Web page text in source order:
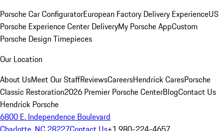
Porsche Car ConfiguratorEuropean Factory Delivery ExperienceUS
Porsche Experience Center DeliveryMy Porsche AppCustom
Porsche Design Timepieces
Our Location
About UsMeet Our StaffReviewsCareersHendrick CaresPorsche
Classic Restoration2026 Premier Porsche CenterBlogContact Us
Hendrick Porsche
6800 E. Independence Boulevard